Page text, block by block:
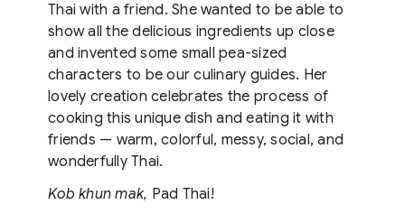
Thai with a friend. She wanted to be able to
show all the delicious ingredients up close
and invented some small pea-sized
characters to be our culinary guides. Her
lovely creation celebrates the process of
cooking this unique dish and eating it with
friends — warm, colorful, messy, social, and
wonderfully Thai.
Kob khun mak, Pad Thai!